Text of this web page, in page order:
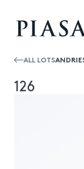
ALL LOTS
126